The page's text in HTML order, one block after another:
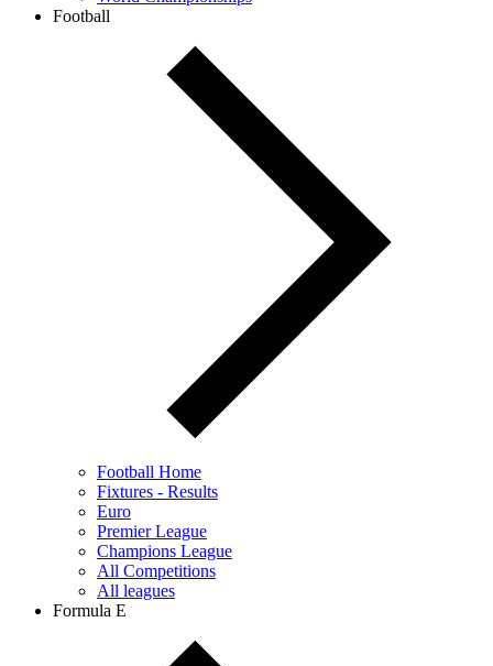
Football
Football Home
Fixtures - Results
Euro
Premier League
Champions League
All Competitions
All leagues
Formula E